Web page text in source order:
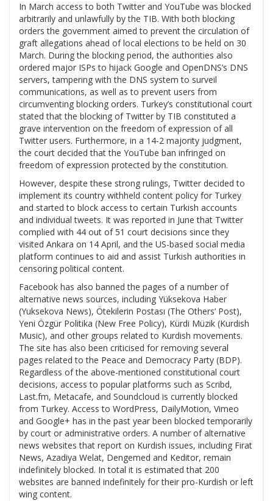
In March access to both Twitter and YouTube was blocked
arbitrarily and unlawfully by the TIB. With both blocking
orders the government aimed to prevent the circulation of
graft allegations ahead of local elections to be held on 30
March. During the blocking period, the authorities also
ordered major ISPs to hijack Google and OpenDNS’s DNS
servers, tampering with the DNS system to surveil
communications, as well as to prevent users from
circumventing blocking orders. Turkey’s constitutional court
stated that the blocking of Twitter by TIB constituted a
grave intervention on the freedom of expression of all
Twitter users. Furthermore, in a 14-2 majority judgment,
the court decided that the YouTube ban infringed on
freedom of expression protected by the constitution.
However, despite these strong rulings, Twitter decided to
implement its country withheld content policy for Turkey
and started to block access to certain Turkish accounts
and individual tweets. It was reported in June that Twitter
complied with 44 out of 51 court decisions since they
visited Ankara on 14 April, and the US-based social media
platform continues to aid and assist Turkish authorities in
censoring political content.
Facebook has also banned the pages of a number of
alternative news sources, including Yüksekova Haber
(Yuksekova News), Ötekilerin Postası (The Others’ Post),
Yeni Özgür Politika (New Free Policy), Kürdi Müzik (Kurdish
Music), and other groups related to Kurdish movements.
The site has also been criticised for removing several
pages related to the Peace and Democracy Party (BDP).
Regardless of the above-mentioned constitutional court
decisions, access to popular platforms such as Scribd,
Last.fm, Metacafe, and Soundcloud is currently blocked
from Turkey. Access to WordPress, DailyMotion, Vimeo
and Google+ has in the past year been blocked temporarily
by court or administrative orders. A number of alternative
news websites that report on Kurdish issues, including Firat
News, Azadiya Welat, Dengemed and Keditor, remain
indefinitely blocked. In total it is estimated that 200
websites are banned indefinitely for their pro-Kurdish or left
wing content.